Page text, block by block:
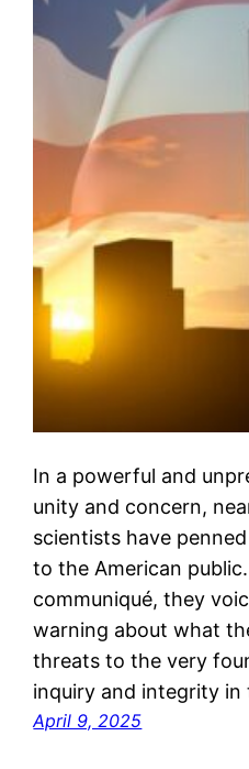
In a powerful and
unity and concern,
scientists have
to the American
communiqué, they
warning about what
threats to the very
inquiry and integrity
April 9, 2025